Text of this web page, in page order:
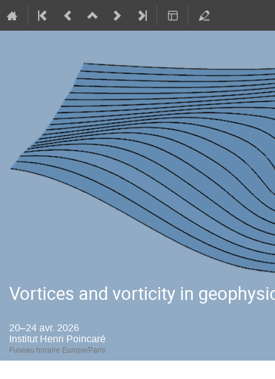
Vortices and vorticity in
20–24 avr. 2026
Institut Henri Poincaré
Fuseau horaire Europe/Paris